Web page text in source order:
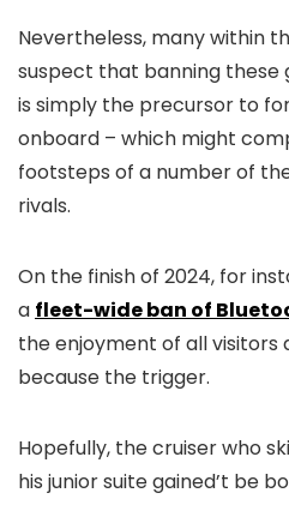
Nevertheless, many within
suspect that banning these
is simply the precursor to
onboard – which might
footsteps of a number of
rivals.
On the finish of 2024, for
a fleet-wide ban of
the enjoyment of all visitors
because the trigger.
Hopefully, the cruiser who
his junior suite gained’t be